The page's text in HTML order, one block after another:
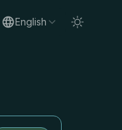
English